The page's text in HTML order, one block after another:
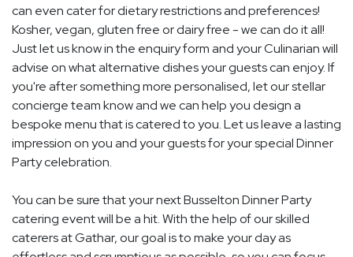
can even cater for dietary restrictions and preferences!
Kosher, vegan, gluten free or dairy free - we can do it all!
Just let us know in the enquiry form and your Culinarian will
advise on what alternative dishes your guests can enjoy. If
you're after something more personalised, let our stellar
concierge team know and we can help you design a
bespoke menu that is catered to you. Let us leave a lasting
impression on you and your guests for your special Dinner
Party celebration.
You can be sure that your next Busselton Dinner Party
catering event will be a hit. With the help of our skilled
caterers at Gathar, our goal is to make your day as